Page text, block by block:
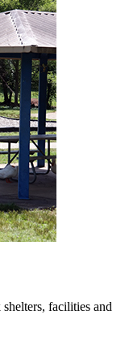
facilities and